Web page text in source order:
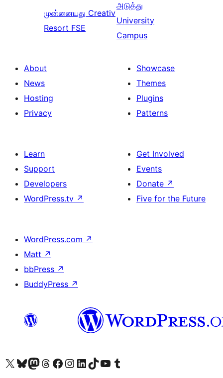
முன்னையது Creativ
Resort FSE
அடுத்து
University
Campus
About
News
Hosting
Privacy
Showcase
Themes
Plugins
Patterns
Learn
Support
Developers
WordPress.tv ↗
Get Involved
Events
Donate ↗
Five for the Future
WordPress.com ↗
Matt ↗
bbPress ↗
BuddyPress ↗
Visit our X (formerly Twitter) account
Visit our Bluesky account
Visit our Mastodon account
Visit our Threads account
Visit our Facebook page
Visit our Instagram account
Visit our LinkedIn account
Visit our TikTok account
Visit our YouTube channel
Visit our Tumblr account